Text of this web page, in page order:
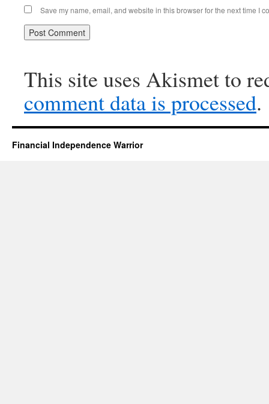
Save my name, email, and website in this browser for the next time I
This site uses Akismet to
comment data is processed.
Financial Independence Warrior